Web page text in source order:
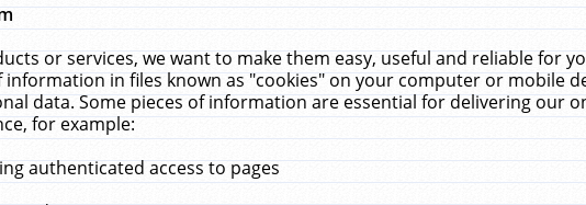
or services, we want to make them easy, useful and reliable for
in files known as "cookies" on your computer or mobile
data. Some pieces of information are essential for delivering our
for example:
authenticated access to pages